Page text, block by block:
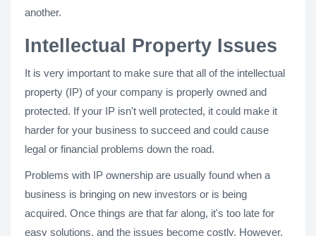
another.
Intellectual Property Issues
It is very important to make sure that all of the intellectual
property (IP) of your company is properly owned and
protected. If your IP isn't well protected, it could make it
harder for your business to succeed and could cause
legal or financial problems down the road.
Problems with IP ownership are usually found when a
business is bringing on new investors or is being
acquired. Once things are that far along, it's too late for
easy solutions, and the issues become costly. However,